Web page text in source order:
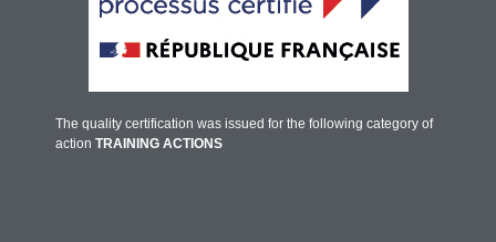
The quality certification was issued for the following category of
action TRAINING ACTIONS